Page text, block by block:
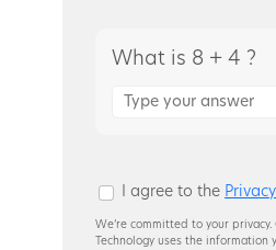
What is 8 + 4 ?
for
I agree to the
We’re committed to your privacy.
Technology uses the information